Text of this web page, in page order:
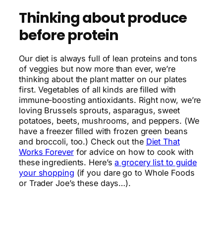
Thinking about produce
before protein
Our diet is always full of lean proteins and tons
of veggies but now more than ever, we’re
thinking about the plant matter on our plates
first. Vegetables of all kinds are filled with
immune-boosting antioxidants. Right now, we’re
loving Brussels sprouts, asparagus, sweet
potatoes, beets, mushrooms, and peppers. (We
have a freezer filled with frozen green beans
and broccoli, too.) Check out the Diet That
Works Foreverfor advice on how to cook with
these ingredients. Here’sa grocery list to guide
your shopping (if you dare go to Whole Foods
or Trader Joe’s these days…).